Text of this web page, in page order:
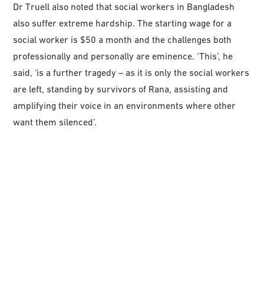
Dr Truell also noted that social workers in Bangladesh
also suffer extreme hardship. The starting wage for a
social worker is $50 a month and the challenges both
professionally and personally are eminence. ‘This’, he
said, ‘is a further tragedy – as it is only the social workers
are left, standing by survivors of Rana, assisting and
amplifying their voice in an environments where other
want them silenced’.